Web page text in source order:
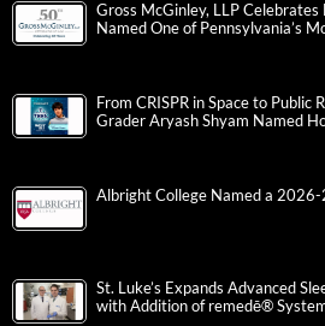
Gross McGinley, LLP Celebrates
Named One of Pennsylvania’s
From CRISPR in Space to Public
Grader Aryash Shyam Named
Albright College Named a
St. Luke’s Expands Advanced
with Addition of remedē®